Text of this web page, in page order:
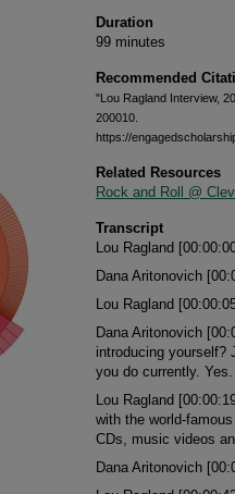
Duration
99 minutes
Recommended
"Lou Ragland Interview,
200010.
https://
Related Resources
Rock and Roll @
Transcript
Lou Ragland
Dana Aritonovich
Lou Ragland
Dana Aritonovich
introducing yourself?
you do currently. Yes.
Lou Ragland
with the world-
CDs, music videos
Dana Aritonovich